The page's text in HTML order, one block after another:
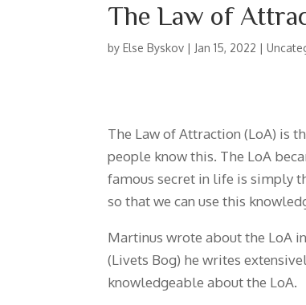
The Law of
byElse Byskov | Jan 15, 2022 |
The Law of Attraction (LoA) is
people know this. The LoA
famous secret in life is simply
so that we can use this
Martinus wrote about the LoA
(Livets Bog) he writes
knowledgeable about the LoA.